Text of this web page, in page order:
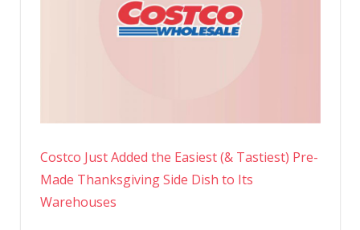
Costco Just Added the Easiest (& Tastiest) Pre-
Made Thanksgiving Side Dish to Its
Warehouses